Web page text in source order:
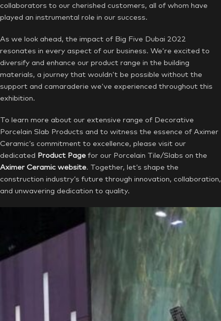
collaborators to our cherished customers, all of whom have
played an instrumental role in our success.
As we look ahead, the impact of Big Five Dubai 2022
resonates in every aspect of our business. We’re excited to
diversify and enhance our product range in the building
materials, a journey that wouldn’t be possible without the
support and camaraderie we’ve experienced throughout this
exhibition.
To learn more about our extensive range of Decorative
Porcelain Slab Products and to witness the essence of Aximer
Ceramic’s commitment to excellence, please visit our
dedicated Product Page for our Porcelain Tile/Slabs on the
Aximer Ceramic website. Together, let’s shape the
construction industry’s future through innovation, collaboration,
and unwavering dedication to quality.